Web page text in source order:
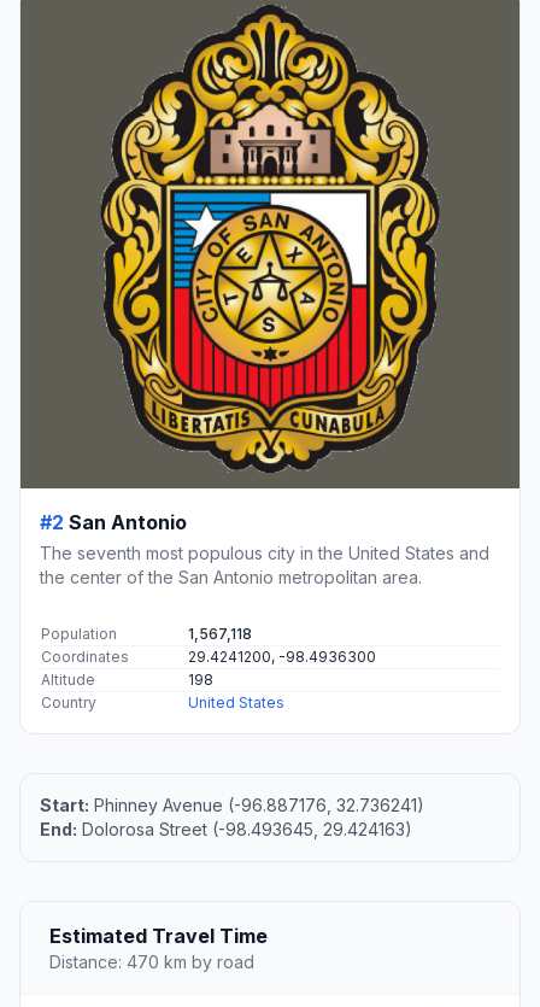
#2 San Antonio
The seventh most populous city in the United States and
the center of the San Antonio metropolitan area.
Population
1,567,118
Coordinates
29.4241200, -98.4936300
Altitude
198
Country
United States
Start: Phinney Avenue (-96.887176, 32.736241)
End: Dolorosa Street (-98.493645, 29.424163)
Estimated Travel Time
Distance: 470 km by road